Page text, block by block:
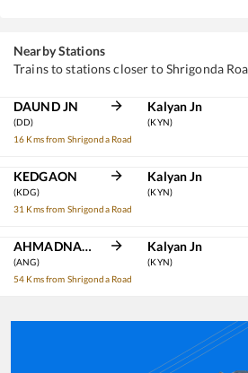
Nearby Stations
Trains to stations closer to Shrigonda
DAUND JN
(DD)
16 Kms from Shrigonda Road
Kalyan Jn
(KYN)
KEDGAON
(KDG)
31 Kms from Shrigonda Road
Kalyan Jn
(KYN)
AHMADNAGAR
(ANG)
54 Kms from Shrigonda Road
Kalyan Jn
(KYN)